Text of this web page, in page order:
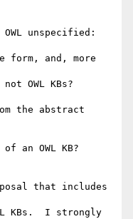
unspecified:
form, and, more
the abstract
an OWL KB?
that includes
KBs.  I strongly